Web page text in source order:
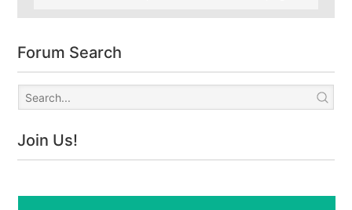
Forum Search
Join Us!